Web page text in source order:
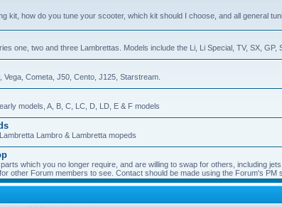
kit, how do you tune your scooter, which kit should I choose, and all general
one, two and three Lambrettas. Models include the Li, Li Special, TV, SX, GP,
Vega, Cometa, J50, Cento, J125, Starstream.
models, A, B, C, LC, D, LD, E & F models
Lambro & Lambretta mopeds
which you no longer require, and are willing to swap for others, including
other Forum members to see. Contact should be made using the Forum's PM